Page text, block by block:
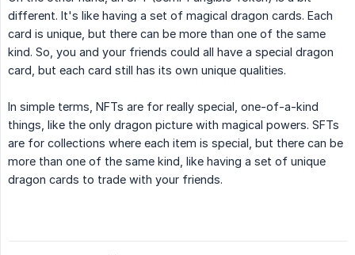
different. It's like having a set of magical dragon cards. Each
card is unique, but there can be more than one of the same
kind. So, you and your friends could all have a special dragon
card, but each card still has its own unique qualities.
In simple terms, NFTs are for really special, one-of-a-kind
things, like the only dragon picture with magical powers. SFTs
are for collections where each item is special, but there can be
more than one of the same kind, like having a set of unique
dragon cards to trade with your friends.